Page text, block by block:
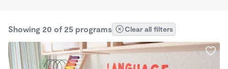
Showing 20 of 25 programs Clear all filters